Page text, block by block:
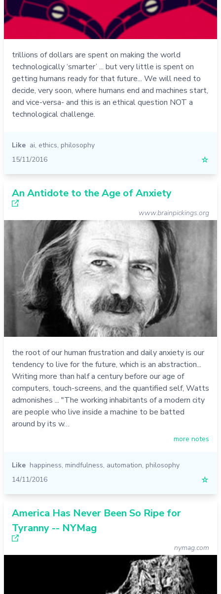
trillions of dollars are spent on making the world
technologically ‘smarter’ ... but very little is spent on
getting humans ready for that future... We will need to
decide, very soon, where humans end and machines start,
and vice-versa- and this is an ethical question NOT a
technological challenge.
Like ai, ethics, philosophy
15/11/2016
☆
An Antidote to the Age of Anxiety
www.brainpickings.org
the root of our human frustration and daily anxiety is our
tendency to live for the future, which is an abstraction...
Writing more than half a century before our age of
computers, touch-screens, and the quantified self, Watts
admonishes ... "The working inhabitants of a modern city
are people who live inside a machine to be batted
around by its w…
more notes
Like happiness, mindfulness, automation, philosophy
14/11/2016
☆
America Has Never Been So Ripe for
Tyranny -- NYMag
nymag.com